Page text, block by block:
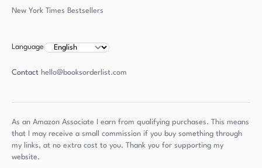
New York Times Bestsellers
Language
Contact hello@booksorderlist.com
As an Amazon Associate I earn from qualifying purchases. This means
that I may receive a small commission if you buy something through
my links, at no extra cost to you. Thank you for supporting my
website.